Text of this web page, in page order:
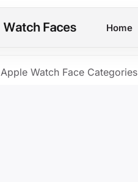
Home
Apple Watch Face Categories